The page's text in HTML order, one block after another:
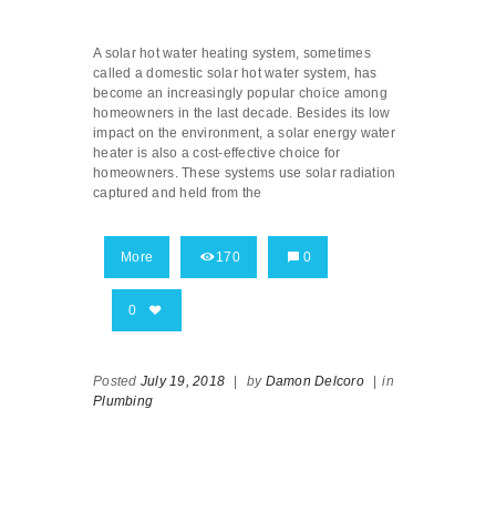
A solar hot water heating system, sometimes
called a domestic solar hot water system, has
become an increasingly popular choice among
homeowners in the last decade. Besides its low
impact on the environment, a solar energy water
heater is also a cost-effective choice for
homeowners. These systems use solar radiation
captured and held from the
More 170 0
0
Posted July 19, 2018 | by Damon Delcoro | in
Plumbing